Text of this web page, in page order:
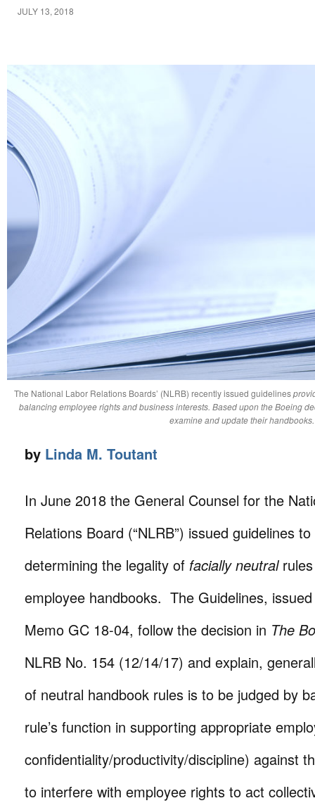
JULY 13, 2018
The National Labor Relations Boards’ (NLRB) recently issued guidelines
balancing employee rights and business interests. Based upon the Boeing
examine and update their
by Linda M. Toutant
In June 2018 the General Counsel for the
Relations Board (“NLRB”) issued guidelines
determining the legality of facially neutral
employee handbooks. The Guidelines,
Memo GC 18-04, follow the decision in The
NLRB No. 154 (12/14/17) and explain,
of neutral handbook rules is to be judged by
rule’s function in supporting appropriate
confidentiality/productivity/discipline) against
to interfere with employee rights to act